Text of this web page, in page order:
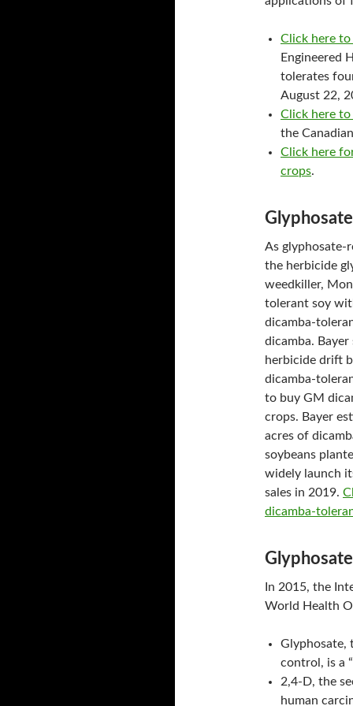
Click here to
Engineered
tolerates
August 22,
Click here
the
Click here
crops.
As glyphosate-
the herbicide
weedkiller,
tolerant soy
dicamba-
dicamba.
herbicide drift
dicamba-
to buy GM
crops. Bayer
acres of
soybeans
widely launch
sales in 2019.
dicamba-
In 2015, the
World Health
Glyphosate,
control, is a
2,4-D, the
human